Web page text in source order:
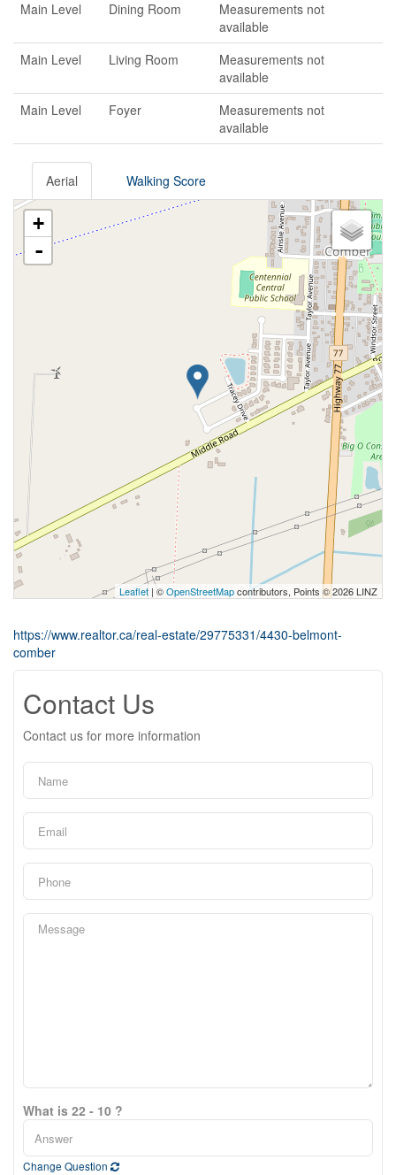
Main Level Dining Room
Measurements not
available
Main Level
Living Room
Measurements not
available
Main Level
Foyer
Measurements not
available
Aerial Walking Score
+
-
Leaflet | ©OpenStreetMapcontributors, Points © 2026 LINZ
https://www.realtor.ca/real-estate/29775331/4430-belmont-
comber
Contact Us
Contact us for more information
What is 22 - 10 ?
Change Question